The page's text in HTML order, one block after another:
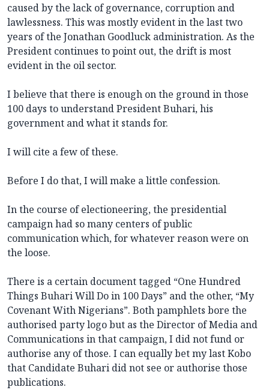
caused by the lack of governance, corruption and
lawlessness. This was mostly evident in the last two
years of the Jonathan Goodluck administration. As the
President continues to point out, the drift is most
evident in the oil sector.
I believe that there is enough on the ground in those
100 days to understand President Buhari, his
government and what it stands for.
I will cite a few of these.
Before I do that, I will make a little confession.
In the course of electioneering, the presidential
campaign had so many centers of public
communication which, for whatever reason were on
the loose.
There is a certain document tagged “One Hundred
Things Buhari Will Do in 100 Days” and the other, “My
Covenant With Nigerians”. Both pamphlets bore the
authorised party logo but as the Director of Media and
Communications in that campaign, I did not fund or
authorise any of those. I can equally bet my last Kobo
that Candidate Buhari did not see or authorise those
publications.